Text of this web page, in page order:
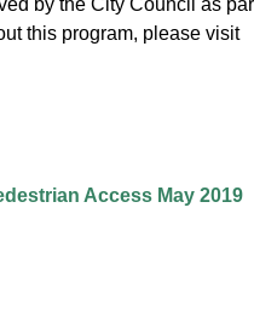
by the City Council as
this program, please visit
Access May 2019